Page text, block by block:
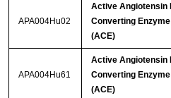
APA004Hu02
Active Angiotensin I
Converting Enzyme
(ACE)
APA004Hu61
Active Angiotensin I
Converting Enzyme
(ACE)